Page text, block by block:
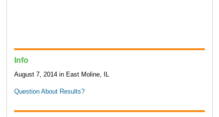
Info
August 7, 2014 in East Moline, IL
Question About Results?